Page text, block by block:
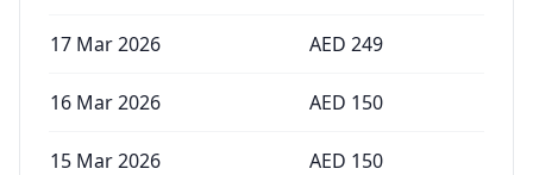
17 Mar 2026 AED 249
16 Mar 2026 AED 150
15 Mar 2026 AED 150